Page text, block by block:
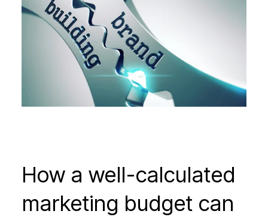
How a well-calculated
marketing budget can